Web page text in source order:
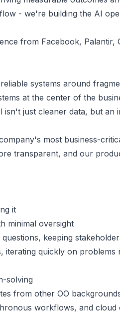
- we're building the AI
from Facebook, Palantir,
systems around
at the center of the
isn't just cleaner data, but an
most business-
transparent, and our
it
minimal oversight
keeping
iterating quickly on problems
solving
from other OO
workflows, and cloud